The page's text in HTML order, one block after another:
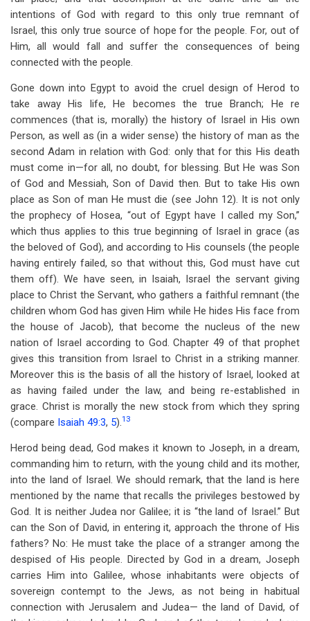
intentions of God with regard to this only true remnant of
Israel, this only true source of hope for the people. For, out of
Him, all would fall and suffer the consequences of being
connected with the people.
Gone down into Egypt to avoid the cruel design of Herod to
take away His life, He becomes the true Branch; He re
commences (that is, morally) the history of Israel in His own
Person, as well as (in a wider sense) the history of man as the
second Adam in relation with God: only that for this His death
must come in—for all, no doubt, for blessing. But He was Son
of God and Messiah, Son of David then. But to take His own
place as Son of man He must die (see John 12). It is not only
the prophecy of Hosea, “out of Egypt have I called my Son,”
which thus applies to this true beginning of Israel in grace (as
the beloved of God), and according to His counsels (the people
having entirely failed, so that without this, God must have cut
them off). We have seen, in Isaiah, Israel the servant giving
place to Christ the Servant, who gathers a faithful remnant (the
children whom God has given Him while He hides His face from
the house of Jacob), that become the nucleus of the new
nation of Israel according to God. Chapter 49 of that prophet
gives this transition from Israel to Christ in a striking manner.
Moreover this is the basis of all the history of Israel, looked at
as having failed under the law, and being re-established in
grace. Christ is morally the new stock from which they spring
(compare Isaiah 49:3, 5).13
Herod being dead, God makes it known to Joseph, in a dream,
commanding him to return, with the young child and its mother,
into the land of Israel. We should remark, that the land is here
mentioned by the name that recalls the privileges bestowed by
God. It is neither Judea nor Galilee; it is “the land of Israel.” But
can the Son of David, in entering it, approach the throne of His
fathers? No: He must take the place of a stranger among the
despised of His people. Directed by God in a dream, Joseph
carries Him into Galilee, whose inhabitants were objects of
sovereign contempt to the Jews, as not being in habitual
connection with Jerusalem and Judea— the land of David, of